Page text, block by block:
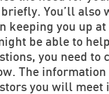
You’ll also
keeping you up
be able to
you need to
The information
you will meet